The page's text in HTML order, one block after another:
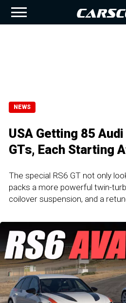
NEWS
USA Getting 85
GTs, Each Starting
The special RS6 GT not only
packs a more powerful twin-
coilover suspension, and a